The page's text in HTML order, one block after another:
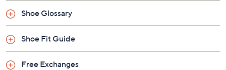
Shoe Glossary
Shoe Fit Guide
Free Exchanges